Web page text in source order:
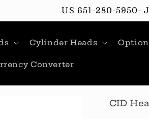
US 651-280-5950-
Cylinder Heads
Converter
CID